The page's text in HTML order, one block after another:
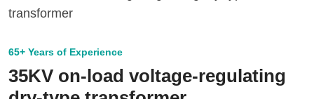
65+ Years of Experience
35KV on-load voltage-regulating